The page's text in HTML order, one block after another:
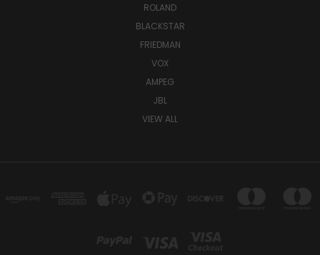
ROLAND
BLACKSTAR
FRIEDMAN
VOX
AMPEG
JBL
VIEW ALL